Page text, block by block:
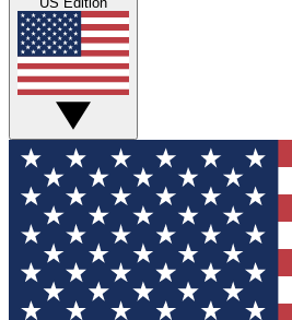
Exclusive Newsletters
Tech news direct to your inbox
GET CLUB ACCESS
For the fastest way to join
your email below. We'll send
and sign you up to our
updated on all the latest news.